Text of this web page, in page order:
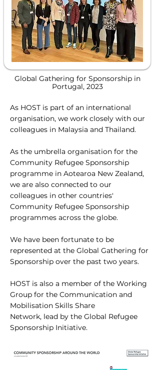
Global Gathering for Sponsorship in
Portugal, 2023
As HOST is part of an international
organisation, we work closely with our
colleagues in Malaysia and Thailand.
As the umbrella organisation for the
Community Refugee Sponsorship
programme in Aotearoa New Zealand,
we are also connected to our
colleagues in other countries'
Community Refugee Sponsorship
programmes across the globe.
We have been fortunate to be
represented at the Global Gathering for
Sponsorship over the past two years.
HOST is also a member of the Working
Group for the Communication and
Mobilisation Skills Share
Network, lead by the Global Refugee
Sponsorship Initiative.